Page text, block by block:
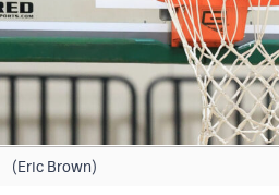
Track & Field
Cross Country
Soccer
Tennis
(Eric Brown)